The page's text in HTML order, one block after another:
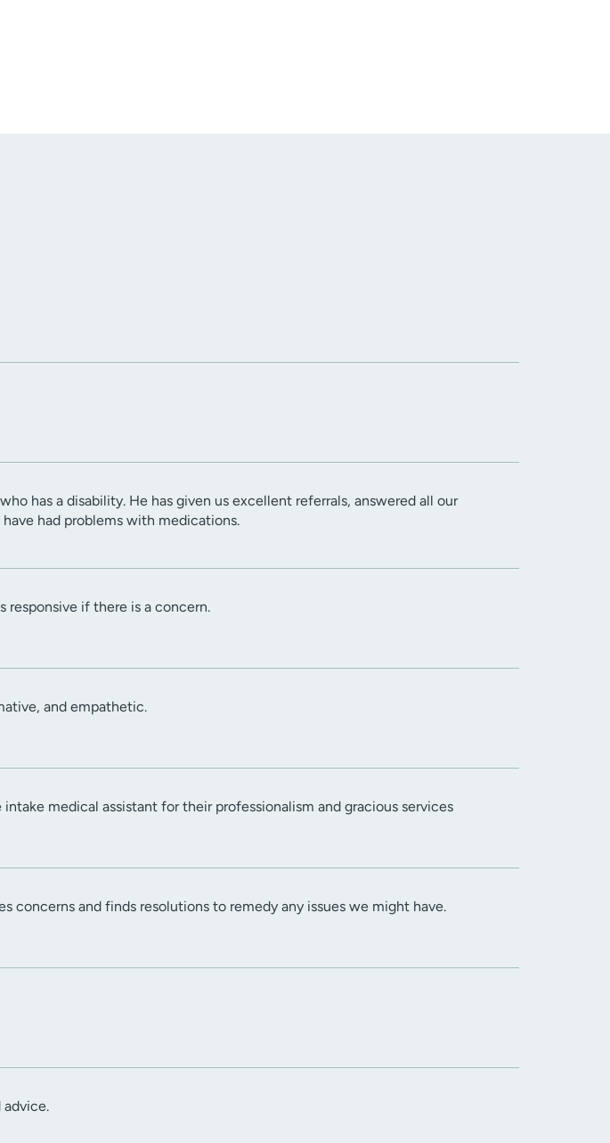
has a disability. He has given us excellent referrals, answered all our
had problems with medications.
responsive if there is a concern.
and empathetic.
medical assistant for their professionalism and gracious services
concerns and finds resolutions to remedy any issues we might have.
advice.